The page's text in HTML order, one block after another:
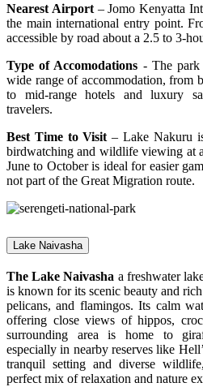
Nearest Airport– Jomo Kenyatta
the main international entry point.
accessible by road about a 2.5 to 3-
Type of Accomodations - The park
wide range of accommodation, from
to mid-range hotels and luxury
travelers.
Best Time to Visit – Lake Nakuru
birdwatching and wildlife viewing at
June to October is ideal for easier
not part of the Great Migration route.
Lake Naivasha
The Lake Naivasha a freshwater
is known for its scenic beauty and
pelicans, and flamingos. Its calm
offering close views of hippos,
surrounding area is home to
especially in nearby reserves like
tranquil setting and diverse
perfect mix of relaxation and nature